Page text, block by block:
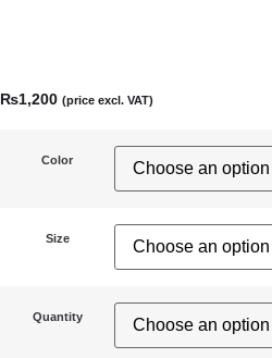
₨1,200 (price excl. VAT)
Color
Size
Quantity